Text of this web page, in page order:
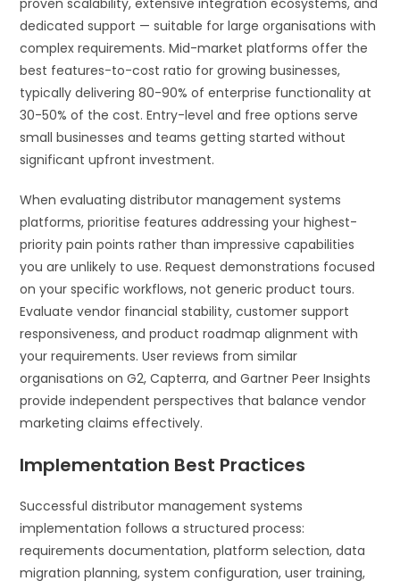
dedicated support — suitable for large organisations with
complex requirements. Mid-market platforms offer the
best features-to-cost ratio for growing businesses,
typically delivering 80-90% of enterprise functionality at
30-50% of the cost. Entry-level and free options serve
small businesses and teams getting started without
significant upfront investment.
When evaluating distributor management systems
platforms, prioritise features addressing your highest-
priority pain points rather than impressive capabilities
you are unlikely to use. Request demonstrations focused
on your specific workflows, not generic product tours.
Evaluate vendor financial stability, customer support
responsiveness, and product roadmap alignment with
your requirements. User reviews from similar
organisations on G2, Capterra, and Gartner Peer Insights
provide independent perspectives that balance vendor
marketing claims effectively.
Implementation Best Practices
Successful distributor management systems
implementation follows a structured process:
requirements documentation, platform selection, data
migration planning, system configuration, user training,